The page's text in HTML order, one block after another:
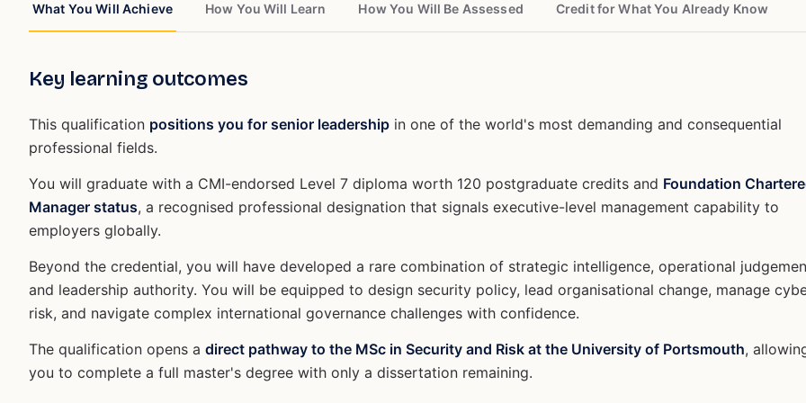
What You Will Achieve How You Will Learn How You Will Be Assessed Credit for What You Already Know
Key learning outcomes
This qualification positions you for senior leadership in one of the world's most demanding and consequential
professional fields.
You will graduate with a CMI-endorsed Level 7 diploma worth 120 postgraduate credits and Foundation
Manager status, a recognised professional designation that signals executive-level management capability to
employers globally.
Beyond the credential, you will have developed a rare combination of strategic intelligence, operational
and leadership authority. You will be equipped to design security policy, lead organisational change, manage
risk, and navigate complex international governance challenges with confidence.
The qualification opens a direct pathway to the MSc in Security and Risk at the University of Portsmouth,
you to complete a full master's degree with only a dissertation remaining.